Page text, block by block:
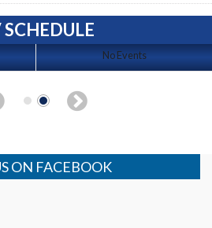
No Events
ON FACEBOOK